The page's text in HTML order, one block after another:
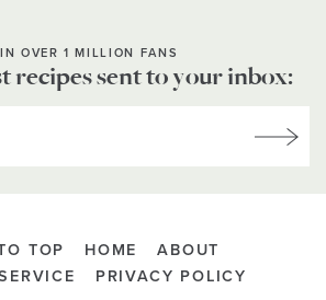
OVER 1 MILLION FANS
recipes sent to your inbox:
TOP HOME
ABOUT
PRIVACY POLICY